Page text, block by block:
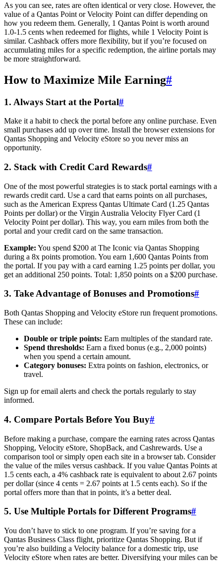
As you can see, rates are often identical or very close. However, the
value of a Qantas Point or Velocity Point can differ depending on
how you redeem them. Generally, 1 Qantas Point is worth around
1.0-1.5 cents when redeemed for flights, while 1 Velocity Point is
similar. Cashback offers more flexibility, but if you’re focused on
accumulating miles for a specific redemption, the airline portals may
be more straightforward.
How to Maximize Mile Earning#
1. Always Start at the Portal#
Make it a habit to check the portal before any online purchase. Even
small purchases add up over time. Install the browser extensions for
Qantas Shopping and Velocity eStore so you never miss an
opportunity.
2. Stack with Credit Card Rewards#
One of the most powerful strategies is to stack portal earnings with a
rewards credit card. Use a card that earns points on all purchases,
such as the American Express Qantas Ultimate Card (1.25 Qantas
Points per dollar) or the Virgin Australia Velocity Flyer Card (1
Velocity Point per dollar). This way, you earn miles from both the
portal and your credit card on the same transaction.
Example: You spend $200 at The Iconic via Qantas Shopping
during a 8x points promotion. You earn 1,600 Qantas Points from
the portal. If you pay with a card earning 1.25 points per dollar, you
get an additional 250 points. Total: 1,850 points on a $200 purchase.
3. Take Advantage of Bonuses and Promotions#
Both Qantas Shopping and Velocity eStore run frequent promotions.
These can include:
Double or triple points: Earn multiples of the standard rate.
Spend thresholds: Earn a fixed bonus (e.g., 2,000 points)
when you spend a certain amount.
Category bonuses: Extra points on fashion, electronics, or
travel.
Sign up for email alerts and check the portals regularly to stay
informed.
4. Compare Portals Before You Buy#
Before making a purchase, compare the earning rates across Qantas
Shopping, Velocity eStore, ShopBack, and Cashrewards. Use a
comparison tool or simply open each site in a browser tab. Consider
the value of the miles versus cashback. If you value Qantas Points at
1.5 cents each, a 4% cashback rate is equivalent to about 2.67 points
per dollar (since 4 cents = 2.67 points at 1.5 cents each). So if the
portal offers more than that in points, it’s a better deal.
5. Use Multiple Portals for Different Programs#
You don’t have to stick to one program. If you’re saving for a
Qantas Business Class flight, prioritize Qantas Shopping. But if
you’re also building a Velocity balance for a domestic trip, use
Velocity eStore when rates are better. Diversifying your miles can be